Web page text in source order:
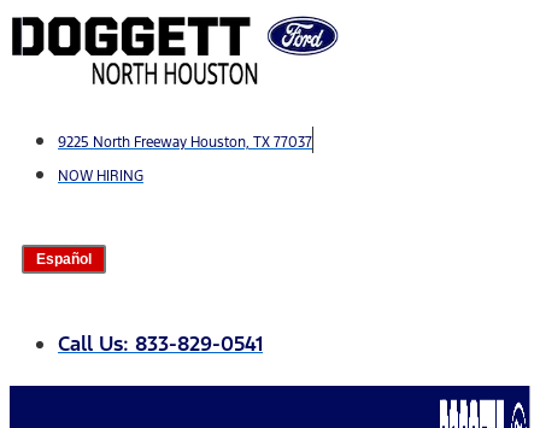
Skip
to
9225 North Freeway Houston, TX 77037
NOW HIRING
Español
Call Us: 833-829-0541